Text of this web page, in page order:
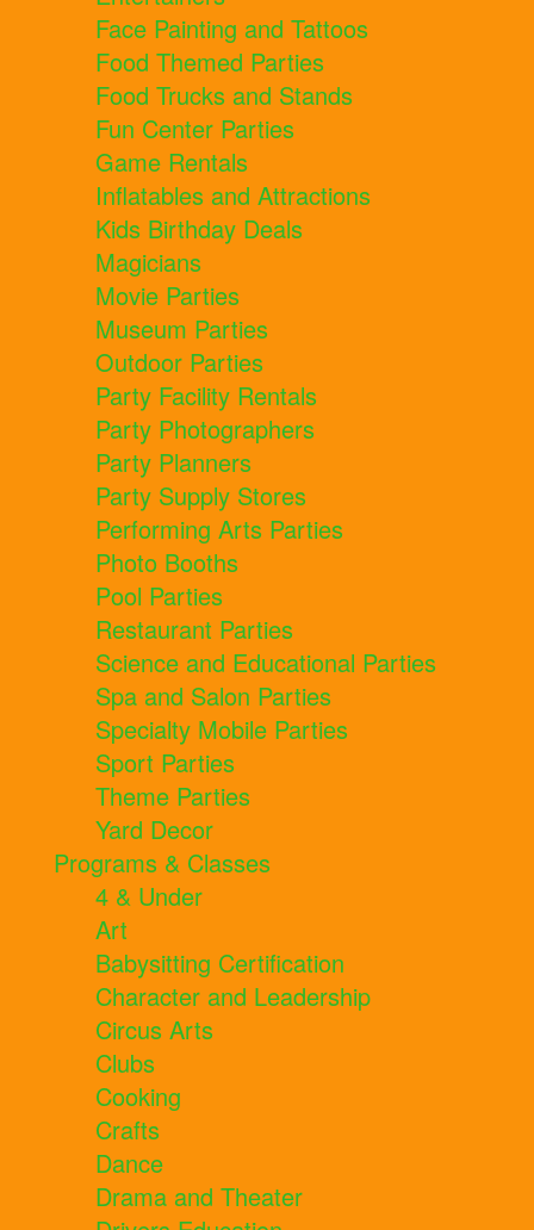
Face Painting and Tattoos
Food Themed Parties
Food Trucks and Stands
Fun Center Parties
Game Rentals
Inflatables and Attractions
Kids Birthday Deals
Magicians
Movie Parties
Museum Parties
Outdoor Parties
Party Facility Rentals
Party Photographers
Party Planners
Party Supply Stores
Performing Arts Parties
Photo Booths
Pool Parties
Restaurant Parties
Science and Educational Parties
Spa and Salon Parties
Specialty Mobile Parties
Sport Parties
Theme Parties
Yard Decor
Programs & Classes
4 & Under
Art
Babysitting Certification
Character and Leadership
Circus Arts
Clubs
Cooking
Crafts
Dance
Drama and Theater